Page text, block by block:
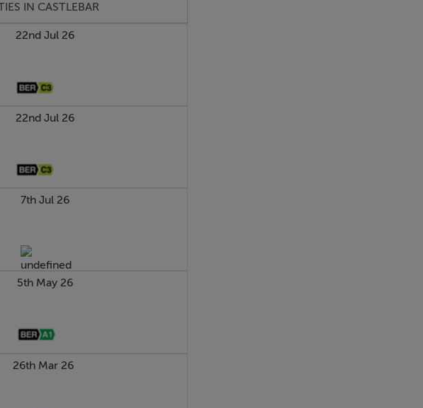
IN CASTLEBAR
22nd Jul 26
22nd Jul 26
7th Jul 26
5th May 26
26th Mar 26